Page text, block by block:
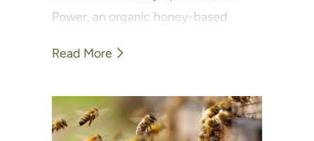
Power, an organic honey-based
Packed with natural carbohydrates,
IBS who report fewer digestive issues
while maintaining their energy levels.
Read More